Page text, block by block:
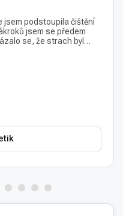
jsem podstoupila čištění
jsem se předem
se, že strach byl
bezbolestně. Velmi
přístup na recepci,